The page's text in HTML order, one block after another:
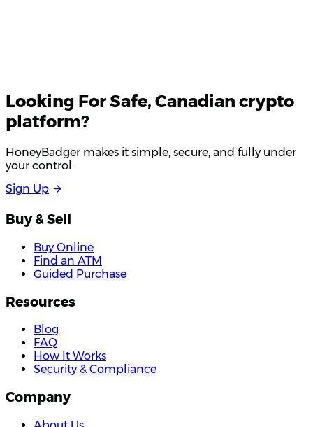
Looking ForSafe, Canadian crypto
platform?
HoneyBadger makes it simple, secure, and fully under
your control.
Sign Up
Buy & Sell
Buy Online
Find an ATM
Guided Purchase
Resources
Blog
FAQ
How It Works
Security & Compliance
Company